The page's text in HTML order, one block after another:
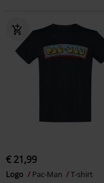
€ 21,99
Logo Pac-Man T-shirt